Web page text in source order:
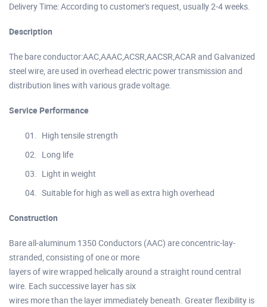
Delivery Time: According to customer's request, usually 2-4 weeks.
Description
The bare conductor:AAC,AAAC,ACSR,AACSR,ACAR and Galvanized
steel wire, are used in overhead electric power transmission and
distribution lines with various grade voltage.
Service Performance
High tensile strength
Long life
Light in weight
Suitable for high as well as extra high overhead
Construction
Bare all-aluminum 1350 Conductors (AAC) are concentric-lay-
stranded, consisting of one or more
layers of wire wrapped helically around a straight round central
wire. Each successive layer has six
wires more than the layer immediately beneath. Greater flexibility is